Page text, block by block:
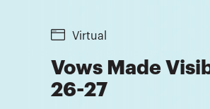
Virtual
Vows Made
26-27